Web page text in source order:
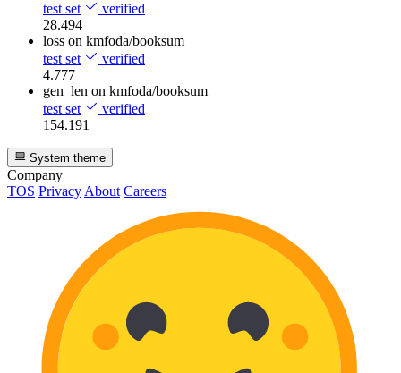
test set
verified
28.494
loss on kmfoda/booksum
test set
verified
4.777
gen_len on kmfoda/booksum
test set
verified
154.191
System theme
Company
TOS Privacy About Careers